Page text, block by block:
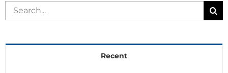
Search
for:
Recent